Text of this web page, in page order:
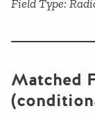
Field Type:
Matched